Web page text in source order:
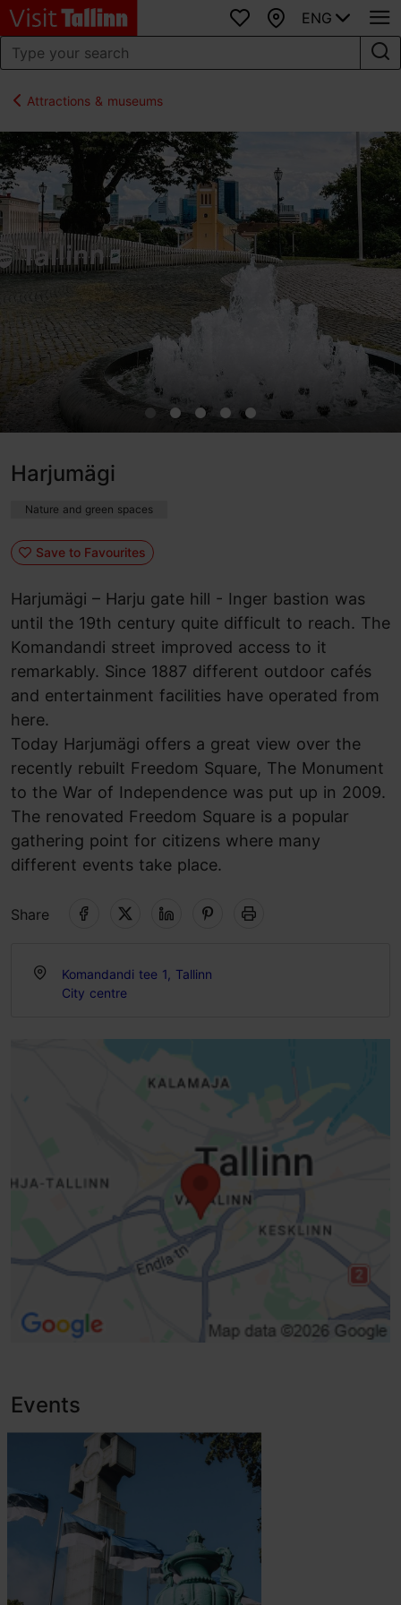
Favourites
Map
ENG
Attractions & museums
Harjumägi
Nature and green spaces
Save to Favourites
Harjumägi – Harju gate hill - Inger bastion was
until the 19th century quite difficult to reach. The
Komandandi street improved access to it
remarkably. Since 1887 different outdoor cafés
and entertainment facilities have operated from
here.
Today Harjumägi offers a great view over the
recently rebuilt Freedom Square, The Monument
to the War of Independence was put up in 2009.
The renovated Freedom Square is a popular
gathering point for citizens where many
different events take place.
Share
Komandandi tee 1, Tallinn
City centre
Events